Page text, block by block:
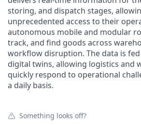
storing, and dispatch stages,
unprecedented access to their
autonomous mobile and modular
track, and find goods across
workflow disruption. The data is
digital twins, allowing logistics and
quickly respond to operational
a daily basis.
Something looks off?